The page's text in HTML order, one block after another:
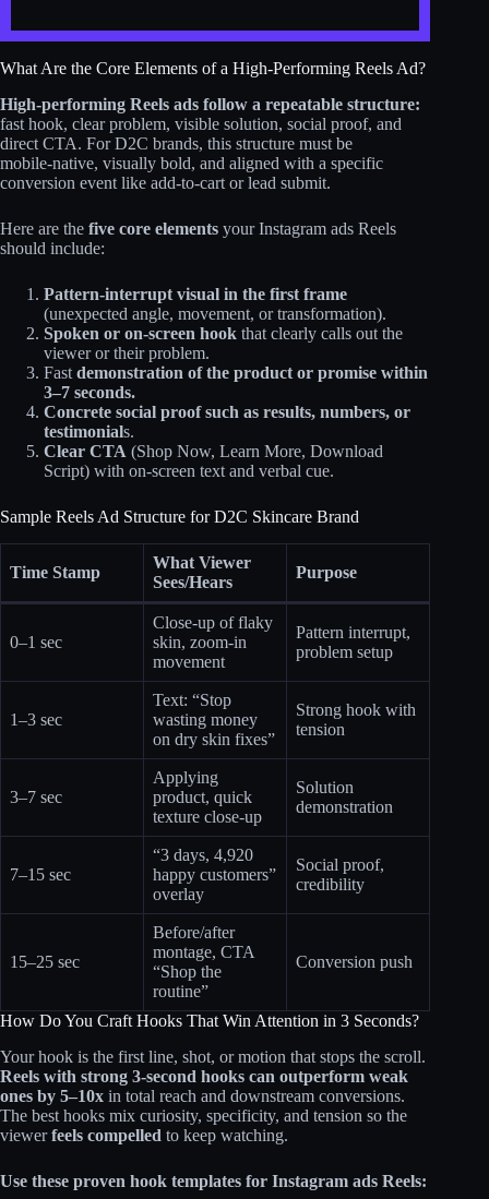
What Are the Core Elements of a High-Performing Reels Ad?
High-performing Reels ads follow a repeatable structure:
fast hook, clear problem, visible solution, social proof, and
direct CTA. For D2C brands, this structure must be
mobile‑native, visually bold, and aligned with a specific
conversion event like add‑to‑cart or lead submit.
Here are the five core elements your Instagram ads Reels
should include:
Pattern‑interrupt visual in the first frame
(unexpected angle, movement, or transformation).
Spoken or on-screen hook that clearly calls out the
viewer or their problem.
Fast demonstration of the product or promise within
3–7 seconds.
Concrete social proof such as results, numbers, or
testimonials.
Clear CTA (Shop Now, Learn More, Download
Script) with on‑screen text and verbal cue.
Sample Reels Ad Structure for D2C Skincare Brand
Time Stamp
What Viewer
Sees/Hears
Purpose
0–1 sec
Close-up of flaky
skin, zoom-in
movement
Pattern interrupt,
problem setup
1–3 sec
Text: “Stop
wasting money
on dry skin fixes”
Strong hook with
tension
3–7 sec
Applying
product, quick
texture close-up
Solution
demonstration
7–15 sec
“3 days, 4,920
happy customers”
overlay
Social proof,
credibility
15–25 sec
Before/after
montage, CTA
“Shop the
routine”
Conversion push
How Do You Craft Hooks That Win Attention in 3 Seconds?
Your hook is the first line, shot, or motion that stops the scroll.
Reels with strong 3‑second hooks can outperform weak
ones by 5–10x in total reach and downstream conversions.
The best hooks mix curiosity, specificity, and tension so the
viewerfeels compelled to keep watching.
Use these proven hook templates for Instagram ads Reels: